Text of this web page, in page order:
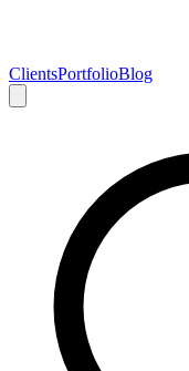
ClientsPortfolioBlog